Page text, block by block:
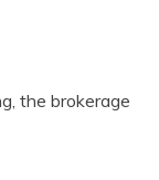
the brokerage